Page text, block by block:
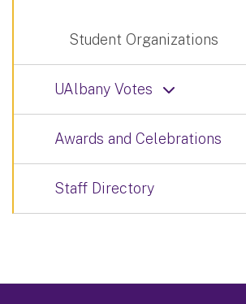
Student Organizations
UAlbany Votes
Awards and Celebrations
Staff Directory